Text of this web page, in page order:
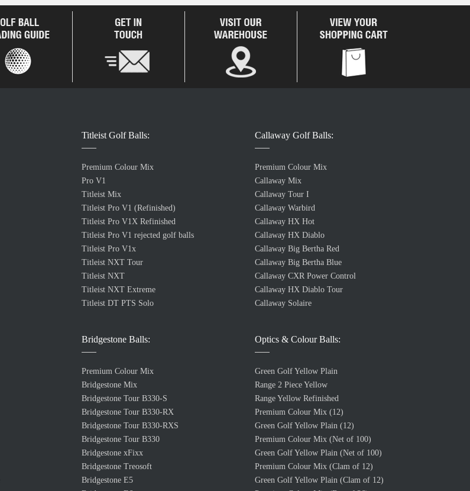
Titleist Golf Balls:
Premium Colour Mix
Pro V1
Titleist Mix
Titleist Pro V1 (Refinished)
Titleist Pro V1X Refinished
Titleist Pro V1 rejected golf balls
Titleist Pro V1x
Titleist NXT Tour
Titleist NXT
Titleist NXT Extreme
Titleist DT PTS Solo
Bridgestone Balls:
Premium Colour Mix
Bridgestone Mix
Bridgestone Tour B330-S
Bridgestone Tour B330-RX
Bridgestone Tour B330-RXS
Bridgestone Tour B330
Bridgestone xFixx
Bridgestone Treosoft
Bridgestone E5
Callaway Golf Balls:
Premium Colour Mix
Callaway Mix
Callaway Tour I
Callaway Warbird
Callaway HX Hot
Callaway HX Diablo
Callaway Big Bertha Red
Callaway Big Bertha Blue
Callaway CXR Power Control
Callaway HX Diablo Tour
Callaway Solaire
Optics & Colour Balls:
Green Golf Yellow Plain
Range 2 Piece Yellow
Range Yellow Refinished
Premium Colour Mix (12)
Green Golf Yellow Plain (12)
Premium Colour Mix (Net of 100)
Green Golf Yellow Plain (Net of 100)
Premium Colour Mix (Clam of 12)
Green Golf Yellow Plain (Clam of 12)